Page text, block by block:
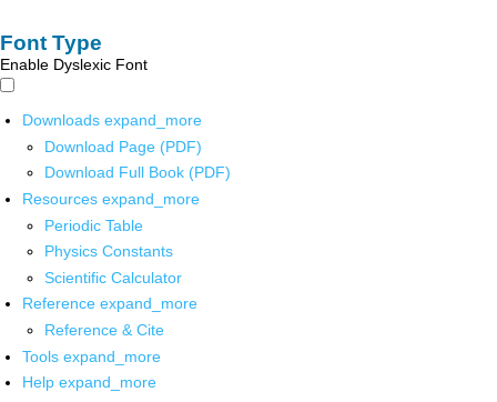
Font Type
Enable Dyslexic Font
Downloads expand_more
Download Page (PDF)
Download Full Book (PDF)
Resources expand_more
Periodic Table
Physics Constants
Scientific Calculator
Reference expand_more
Reference & Cite
Tools expand_more
Help expand_more